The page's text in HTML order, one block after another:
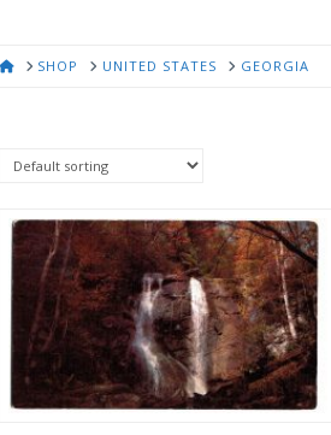
HOMESHOP UNITED STATES GEORGIA